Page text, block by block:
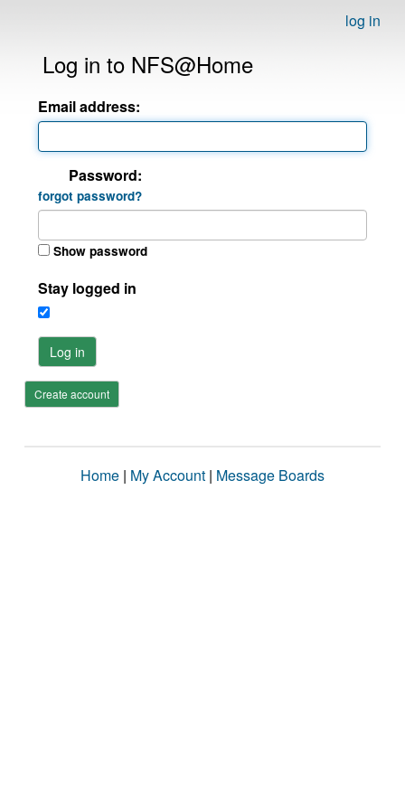
log in
Log in to NFS@Home
Email address:
Password:
forgot password?
Show password
Stay logged in
Log in
Create account
Home | My Account | Message Boards